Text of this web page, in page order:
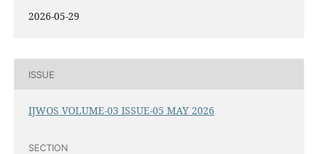
2026-05-29
ISSUE
IJWOS VOLUME-03 ISSUE-05 MAY 2026
SECTION